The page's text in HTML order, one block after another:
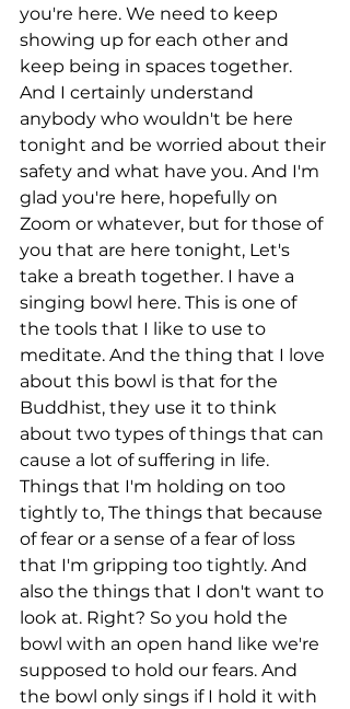
you're here. We need to keep
showing up for each other and
keep being in spaces together.
And I certainly understand
anybody who wouldn't be here
tonight and be worried about their
safety and what have you. And I'm
glad you're here, hopefully on
Zoom or whatever, but for those of
you that are here tonight, Let's
take a breath together. I have a
singing bowl here. This is one of
the tools that I like to use to
meditate. And the thing that I love
about this bowl is that for the
Buddhist, they use it to think
about two types of things that can
cause a lot of suffering in life.
Things that I'm holding on too
tightly to, The things that because
of fear or a sense of a fear of loss
that I'm gripping too tightly. And
also the things that I don't want to
look at. Right? So you hold the
bowl with an open hand like we're
supposed to hold our fears. And
the bowl only sings if I hold it with